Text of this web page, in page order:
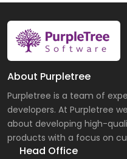
About Purpletree
Purpletree is a team of
developers. At Purpletree
about developing high-
products with a focus on
Head Office